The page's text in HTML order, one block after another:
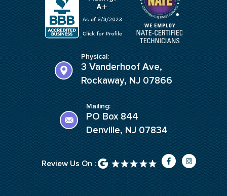
Physical:
3 Vanderhoof Ave,
Rockaway, NJ 07866
Mailing:
PO Box 844
Denville, NJ 07834
Review Us On :
F
a
c
e
b
o
I
n
s
a
g